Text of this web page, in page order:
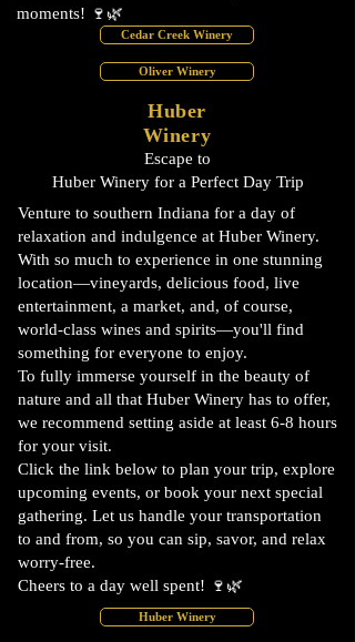
moments! 🍷🌿
Cedar Creek Winery
Oliver Winery
Huber
Winery
Escape to
Huber Winery for a Perfect Day Trip
Venture to southern Indiana for a day of
relaxation and indulgence at Huber Winery.
With so much to experience in one stunning
location—vineyards, delicious food, live
entertainment, a market, and, of course,
world-class wines and spirits—you'll find
something for everyone to enjoy.
To fully immerse yourself in the beauty of
nature and all that Huber Winery has to offer,
we recommend setting aside at least 6-8 hours
for your visit.
Click the link below to plan your trip, explore
upcoming events, or book your next special
gathering. Let us handle your transportation
to and from, so you can sip, savor, and relax
worry-free.
Cheers to a day well spent! 🍷🌿
Huber Winery